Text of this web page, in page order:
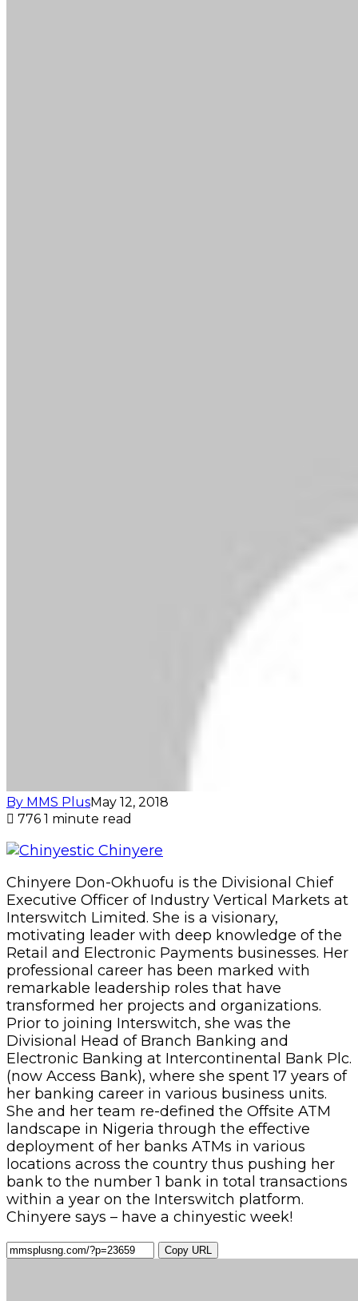
By MMS PlusMay 12, 2018
776 1 minute read
Chinyere Don-Okhuofu is the Divisional Chief
Executive Officer of Industry Vertical Markets at
Interswitch Limited. She is a visionary,
motivating leader with deep knowledge of the
Retail and Electronic Payments businesses. Her
professional career has been marked with
remarkable leadership roles that have
transformed her projects and organizations.
Prior to joining Interswitch, she was the
Divisional Head of Branch Banking and
Electronic Banking at Intercontinental Bank Plc.
(now Access Bank), where she spent 17 years of
her banking career in various business units.
She and her team re-defined the Offsite ATM
landscape in Nigeria through the effective
deployment of her banks ATMs in various
locations across the country thus pushing her
bank to the number 1 bank in total transactions
within a year on the Interswitch platform.
Chinyere says – have a chinyestic week!
Copy URL